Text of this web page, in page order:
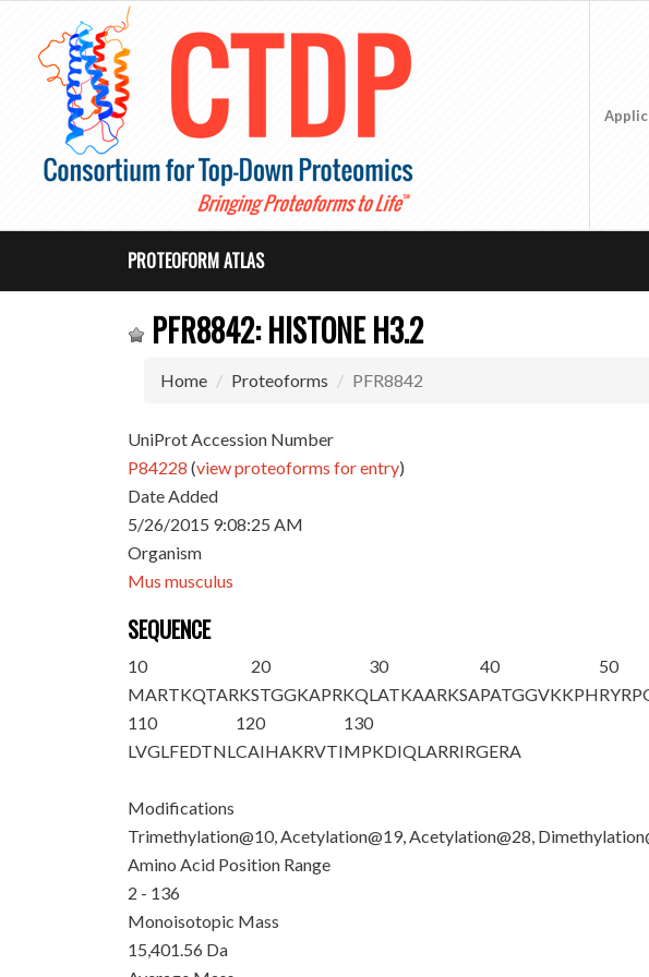
PROTEOFORM ATLAS
PFR8842: HISTONE H3.2
Home Proteoforms PFR8842
UniProt Accession Number
P84228 (view proteoforms for entry)
Date Added
5/26/2015 9:08:25 AM
Organism
Mus musculus
SEQUENCE
10
MARTKQTARK
20
STGGKAPRKQ
30
LATKAARKSA
40
PATGGVKKPH
50
110
LVGLFEDTNL
120
CAIHAKRVTI
130
MPKDIQLARRIRGERA
Modifications
Trimethylation@10, Acetylation@19, Acetylation@28,
Amino Acid Position Range
2 - 136
Monoisotopic Mass
15,401.56 Da